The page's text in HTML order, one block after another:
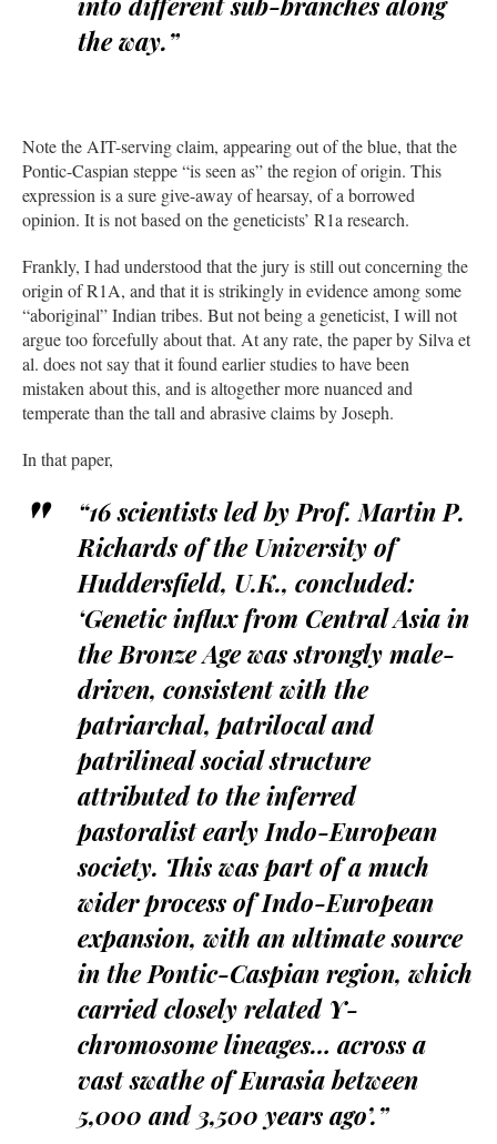
the way.”
Note the AIT-serving claim, appearing out of the blue, that the
Pontic-Caspian steppe “is seen as” the region of origin. This
expression is a sure give-away of hearsay, of a borrowed
opinion. It is not based on the geneticists’ R1a research.
Frankly, I had understood that the jury is still out concerning the
origin of R1A, and that it is strikingly in evidence among some
“aboriginal” Indian tribes. But not being a geneticist, I will not
argue too forcefully about that. At any rate, the paper by Silva et
al. does not say that it found earlier studies to have been
mistaken about this, and is altogether more nuanced and
temperate than the tall and abrasive claims by Joseph.
In that paper,
“16 scientists led by Prof. Martin P.
Richards of the University of
Huddersfield, U.K., concluded:
‘Genetic influx from Central Asia in
the Bronze Age was strongly male-
driven, consistent with the
patriarchal, patrilocal and
patrilineal social structure
attributed to the inferred
pastoralist early Indo-European
society. This was part of a much
wider process of Indo-European
expansion, with an ultimate source
in the Pontic-Caspian region, which
carried closely related Y-
chromosome lineages… across a
vast swathe of Eurasia between
5,000 and 3,500 years ago’.”